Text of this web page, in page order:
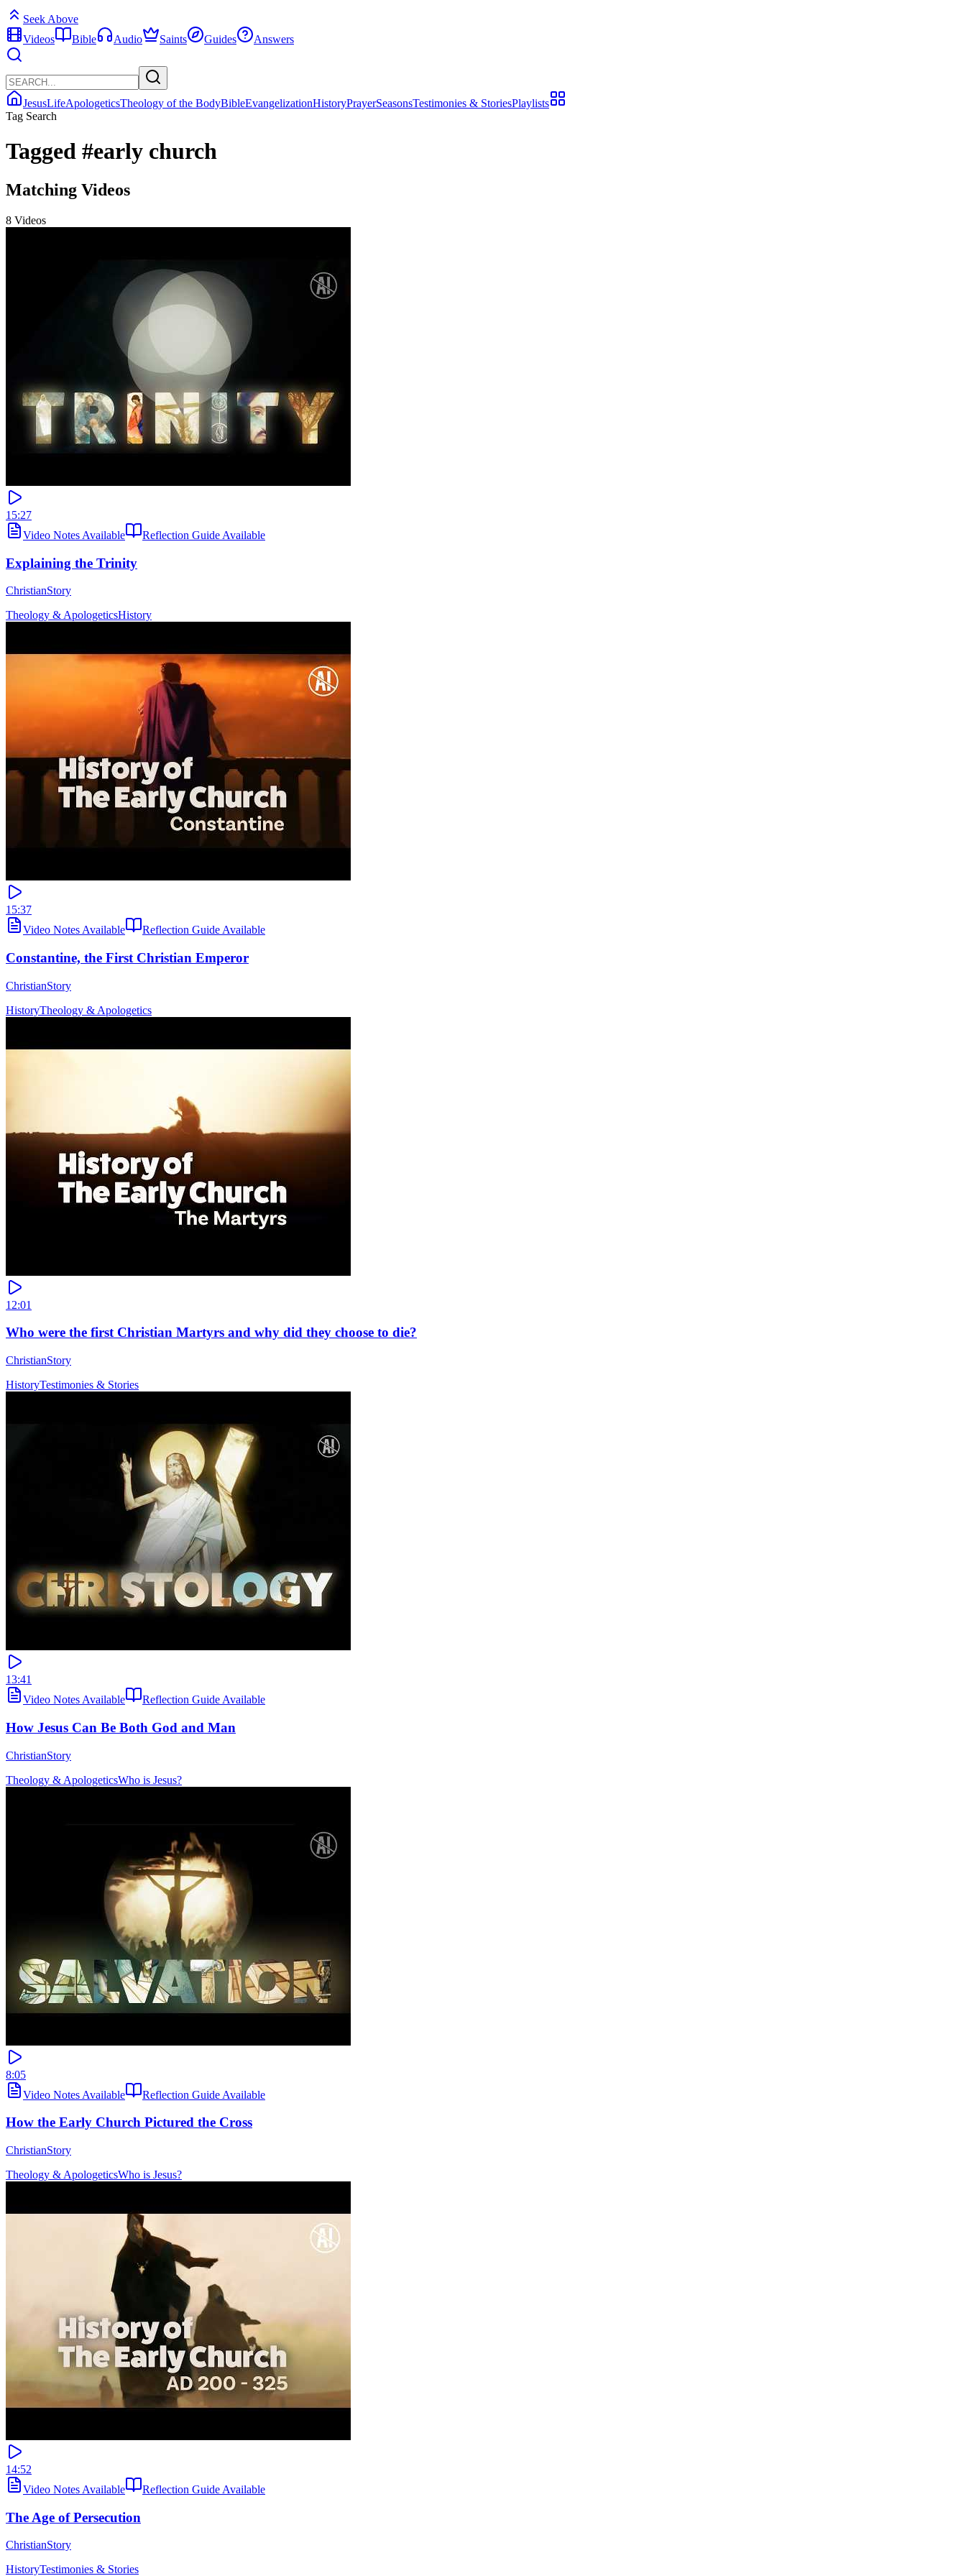
Seek Above
Videos
Bible Audio Saints Guides Answers
JesusLifeApologeticsTheology of the BodyBibleEvangelizationHistoryPrayerSeasonsTestimonies & StoriesPlaylists
Tag Search
Tagged #early church
Matching Videos
8 Videos
15:27
Video Notes Available
Reflection Guide Available
Explaining the Trinity
ChristianStory
Theology & ApologeticsHistory
15:37
Video Notes Available
Reflection Guide Available
Constantine, the First Christian Emperor
ChristianStory
HistoryTheology & Apologetics
12:01
Who were the first Christian Martyrs and why did they choose to die?
ChristianStory
HistoryTestimonies & Stories
13:41
Video Notes Available
Reflection Guide Available
How Jesus Can Be Both God and Man
ChristianStory
Theology & ApologeticsWho is Jesus?
8:05
Video Notes Available
Reflection Guide Available
How the Early Church Pictured the Cross
ChristianStory
Theology & ApologeticsWho is Jesus?
14:52
Video Notes Available
Reflection Guide Available
The Age of Persecution
ChristianStory
HistoryTestimonies & Stories